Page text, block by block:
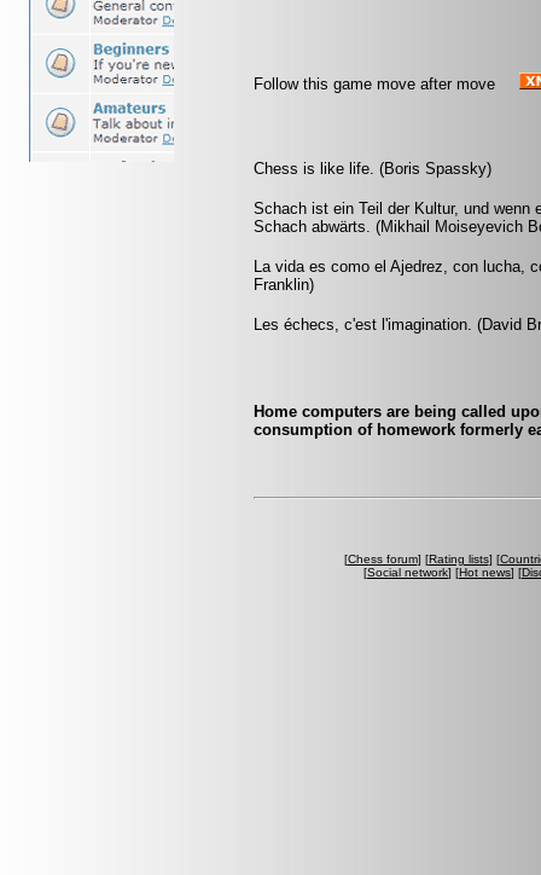
Follow this game move after move
Chess is like life. (Boris Spassky)
Schach ist ein Teil der Kultur, und
Schach abwärts. (Mikhail Moiseyevich
La vida es como el Ajedrez, con lucha,
Franklin)
Les échecs, c'est l'imagination. (David
Home computers are being called
consumption of homework formerly
[Chess forum] [Rating lists] [
[Social network] [Hot news] [